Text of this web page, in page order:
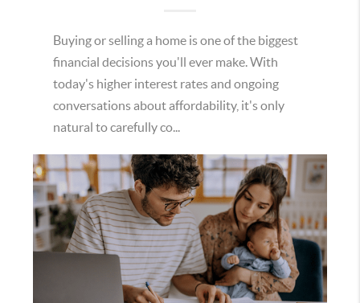
Buying or selling a home is one of the biggest
financial decisions you'll ever make. With
today's higher interest rates and ongoing
conversations about affordability, it's only
natural to carefully co...